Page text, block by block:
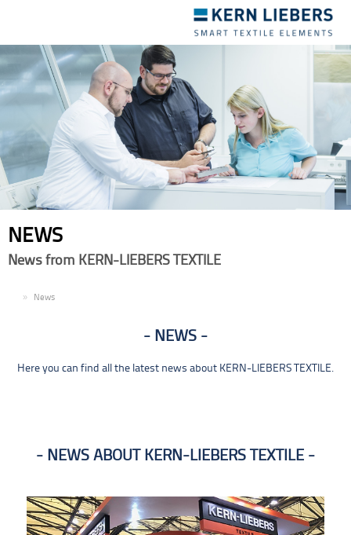
navigation
NEWS
News from KERN-LIEBERS TEXTILE
News
NEWS
Here you can find all the latest news about KERN-LIEBERS TEXTILE.
NEWS ABOUT KERN-LIEBERS TEXTILE